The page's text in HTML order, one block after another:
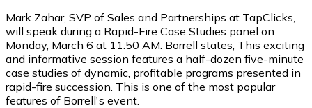
Mark Zahar, SVP of Sales and Partnerships at TapClicks,
will speak during a Rapid-Fire Case Studies panel on
Monday, March 6 at 11:50 AM. Borrell states, This exciting
and informative session features a half-dozen five-minute
case studies of dynamic, profitable programs presented in
rapid-fire succession. This is one of the most popular
features of Borrell's event.